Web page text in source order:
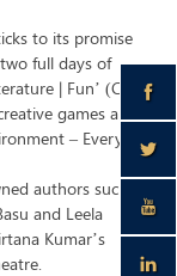
to its promise
full days of
| Fun’ (C |
games and
– Every
authors such
and Leela
Kumar’s